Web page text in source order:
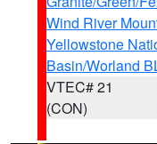
Wind River
Yellowstone
Basin/Worland
VTEC# 21
(CON)